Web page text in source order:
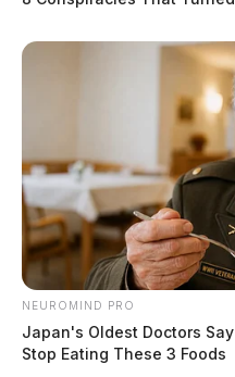
The Scioto
source for the
NEUROMIND PRO
Japan's Oldest Doctors
Stop Eating These 3 Foods